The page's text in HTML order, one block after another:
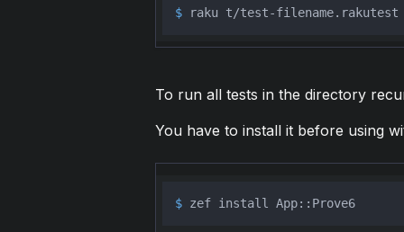
$ raku t/test-filename.rakutest
To run all tests in the directory
You have to install it before using
$ zef install App::Prove6